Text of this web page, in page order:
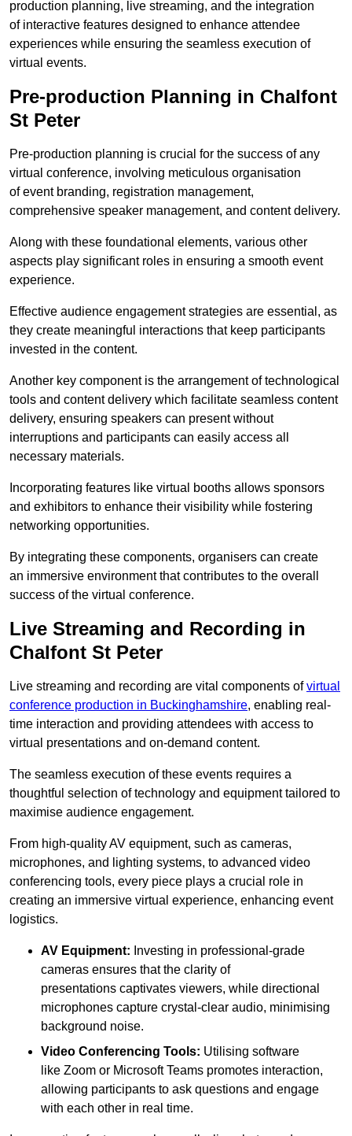
production planning, live streaming, and the integration
of interactive features designed to enhance attendee
experiences while ensuring the seamless execution of
virtual events.
Pre-production Planning in Chalfont
St Peter
Pre-production planning is crucial for the success of any
virtual conference, involving meticulous organisation
of event branding, registration management,
comprehensive speaker management, and content delivery.
Along with these foundational elements, various other
aspects play significant roles in ensuring a smooth event
experience.
Effective audience engagement strategies are essential, as
they create meaningful interactions that keep participants
invested in the content.
Another key component is the arrangement of technological
tools and content delivery which facilitate seamless content
delivery, ensuring speakers can present without
interruptions and participants can easily access all
necessary materials.
Incorporating features like virtual booths allows sponsors
and exhibitors to enhance their visibility while fostering
networking opportunities.
By integrating these components, organisers can create
an immersive environment that contributes to the overall
success of the virtual conference.
Live Streaming and Recording in
Chalfont St Peter
Live streaming and recording are vital components ofvirtual
conference production in Buckinghamshire, enabling real-
time interaction and providing attendees with access to
virtual presentations and on-demand content.
The seamless execution of these events requires a
thoughtful selection of technology and equipment tailored to
maximise audience engagement.
From high-quality AV equipment, such as cameras,
microphones, and lighting systems, to advanced video
conferencing tools, every piece plays a crucial role in
creating an immersive virtual experience, enhancing event
logistics.
AV Equipment: Investing in professional-grade
cameras ensures that the clarity of
presentations captivates viewers, while directional
microphones capture crystal-clear audio, minimising
background noise.
Video Conferencing Tools: Utilising software
like Zoom or Microsoft Teams promotes interaction,
allowing participants to ask questions and engage
with each other in real time.